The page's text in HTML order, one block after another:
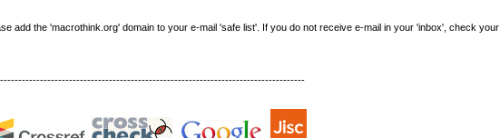
add the 'macrothink.org' domain to your e-mail 'safe list'. If you do not receive e-mail in your 'inbox', check your